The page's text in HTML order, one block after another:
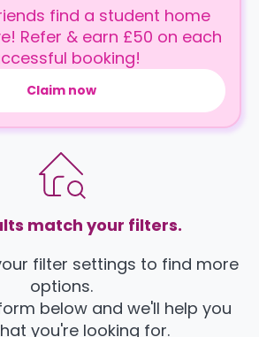
find a student home
Refer & earn £50 on each
booking!
Claim now
match your filters.
filter settings to find more
options.
below and we'll help you
you're looking for.